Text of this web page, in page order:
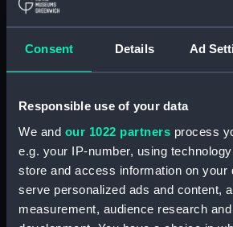
Consent Details Ad
Responsible use of your data
We and our 1022 partners process
e.g. your IP-number, using
store and access information on your
serve personalized ads and content,
measurement, audience research
Object details
ID: ACO0545
Materials: Metal: white
Display location: Not on display